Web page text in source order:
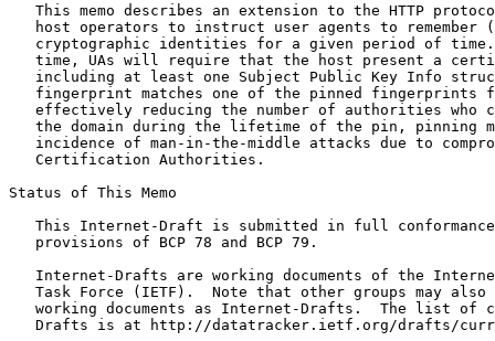
This memo describes an extension to the HTTP
host operators to instruct user agents to remember
cryptographic identities for a given period of
time, UAs will require that the host present a
including at least one Subject Public Key Info
fingerprint matches one of the pinned fingerprints
effectively reducing the number of authorities who
the domain during the lifetime of the pin, pinning
incidence of man-in-the-middle attacks due to
   Certification Authorities.
Status of This Memo
This Internet-Draft is submitted in full
   provisions of BCP 78 and BCP 79.
Internet-Drafts are working documents of the
Task Force (IETF).  Note that other groups may also
working documents as Internet-Drafts.  The list of
Drafts is at http://datatracker.ietf.org/drafts/